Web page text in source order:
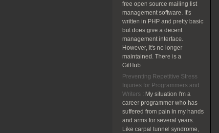
free open source mailing list
management software. It's
written in PHP and pretty basic
but does give a decent
management interface.
However, it's no longer
maintained. There is a
GitHub...
Preventing Repetitive Stress
Injuries for Programmers and
Writers : My situation I'm a
career programmer who has
suffered from pain in my hands
and arms for several years.
Like carpal tunnel syndrome,